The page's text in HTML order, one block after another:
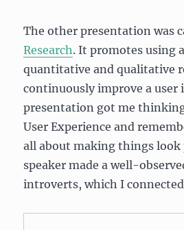
The other presentation was
Research. It promotes using
quantitative and qualitative
continuously improve a user
presentation got me
User Experience and
all about making things look
speaker made a well-
introverts, which I